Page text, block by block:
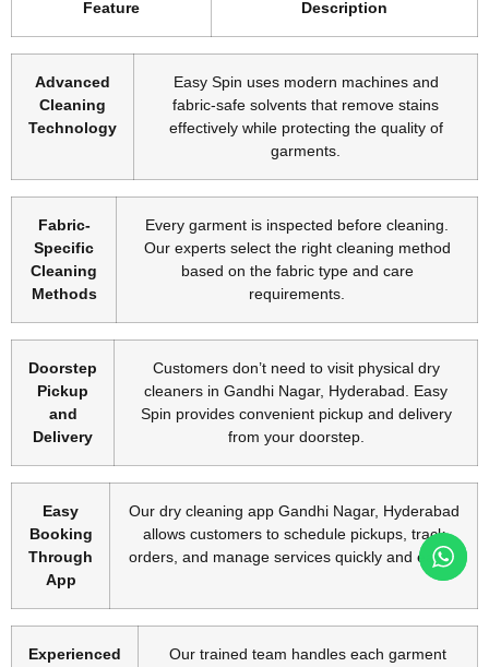
Feature Description
Advanced
Cleaning
Technology
Easy Spin uses modern machines and
fabric-safe solvents that remove stains
effectively while protecting the quality of
garments.
Fabric-
Specific
Cleaning
Methods
Every garment is inspected before cleaning.
Our experts select the right cleaning method
based on the fabric type and care
requirements.
Doorstep
Pickup
and
Delivery
Customers don’t need to visit physical dry
cleaners in Gandhi Nagar, Hyderabad. Easy
Spin provides convenient pickup and delivery
from your doorstep.
Easy
Booking
Through
App
Our dry cleaning app Gandhi Nagar, Hyderabad
allows customers to schedule pickups, track
orders, and manage services quickly and easily.
Experienced Our trained team handles each garment